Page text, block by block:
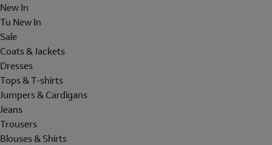
New In
Tu New In
Sale
Coats & Jackets
Dresses
Tops & T-shirts
Jumpers & Cardigans
Jeans
Trousers
Blouses & Shirts